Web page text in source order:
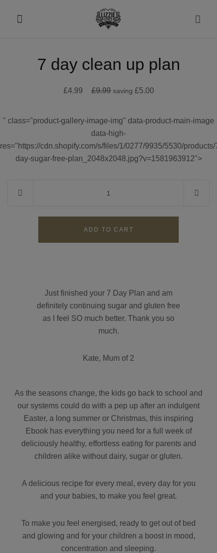
Recipes
Health
Contact
GBP
MY ACCOUNT
7 day clean up plan
£4.99 £9.99 saving £5.00
" class="product-gallery-image-img" data-product-main-image
data-high-
res="https://cdn.shopify.com/s/files/1/0277/9935/5530/products/
day-sugar-free-plan_2048x2048.jpg?v=1581963912">
Just finished your 7 Day Plan and am
definitely continuing sugar and gluten free
as I feel SO much better. Thank you so
much.
Kate, Mum of 2
As the seasons change, the kids go back to school and
our systems could do with a pep up after an indulgent
Easter, a long summer or Christmas, this inspiring
Ebook has everything you need for a full week of
deliciously healthy, effortless eating for parents and
children alike without dairy, sugar or gluten.
A delicious recipe for every meal, every day for you
and your babies, to make you feel great.
To make you feel energised, ready to get out of bed
and glowing and for your children a boost in mood,
concentration and sleeping.